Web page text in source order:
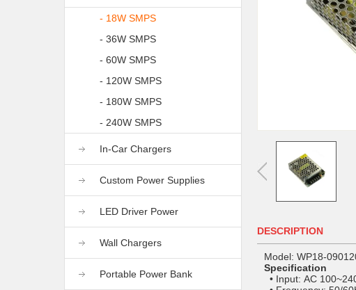
- 18W SMPS
- 36W SMPS
- 60W SMPS
- 120W SMPS
- 180W SMPS
- 240W SMPS
In-Car Chargers
Custom Power Supplies
LED Driver Power
Wall Chargers
Portable Power Bank
DESCRIPTION
Model: WP18-
Specification
• Input: AC